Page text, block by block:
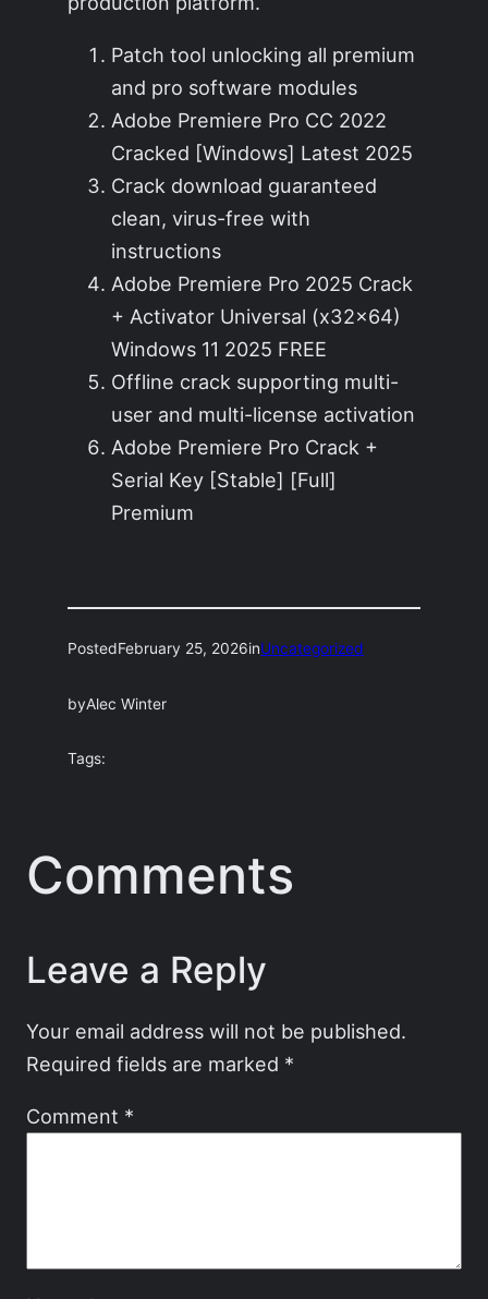
Patch tool unlocking all premium
and pro software modules
Adobe Premiere Pro CC 2022
Cracked [Windows] Latest 2025
Crack download guaranteed
clean, virus-free with
instructions
Adobe Premiere Pro 2025 Crack
+ Activator Universal (x32x64)
Windows 11 2025 FREE
Offline crack supporting multi-
user and multi-license activation
Adobe Premiere Pro Crack +
Serial Key [Stable] [Full]
Premium
PostedFebruary 25, 2026inUncategorized
byAlec Winter
Tags:
Comments
Leave a Reply
Your email address will not be published.
Required fields are marked *
Comment *